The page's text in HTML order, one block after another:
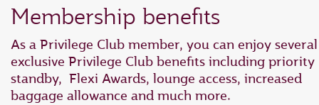
Membership benefits
As a Privilege Club member, you can enjoy several
exclusive Privilege Club benefits including priority
standby, Flexi Awards, lounge access, increased
baggage allowance and much more.